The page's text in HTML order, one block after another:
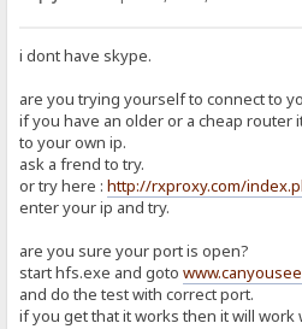
i dont have skype.
are you trying yourself to connect to
if you have an older or a cheap router
to your own ip.
ask a frend to try.
or try here :http://rxproxy.com/
enter your ip and try.
are you sure your port is open?
start hfs.exe and goto
and do the test with correct port.
if you get that it works then it will